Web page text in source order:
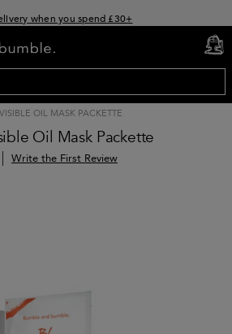
when you spend £30+
cart
0
OIL MASK PACKETTE
Oil Mask Packette
Write the First Review